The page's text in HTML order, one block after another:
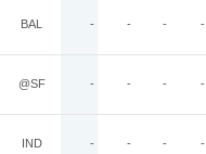
BAL - - - -
@SF - - - -
IND - - - -